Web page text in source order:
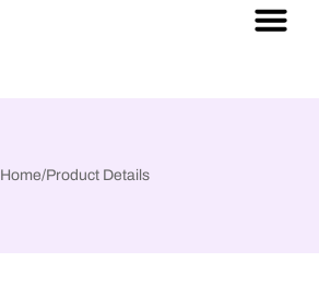
Home/Product Details